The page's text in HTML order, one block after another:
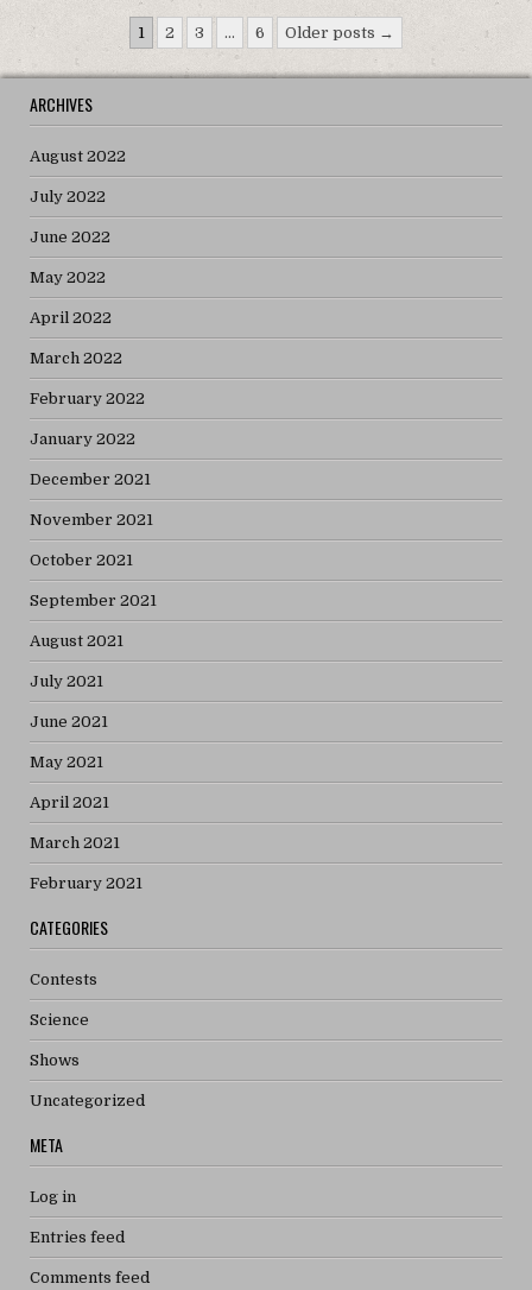
Posts
pagination
1 2 3 … 6 Older posts →
ARCHIVES
August 2022
July 2022
June 2022
May 2022
April 2022
March 2022
February 2022
January 2022
December 2021
November 2021
October 2021
September 2021
August 2021
July 2021
June 2021
May 2021
April 2021
March 2021
February 2021
CATEGORIES
Contests
Science
Shows
Uncategorized
META
Log in
Entries feed
Comments feed